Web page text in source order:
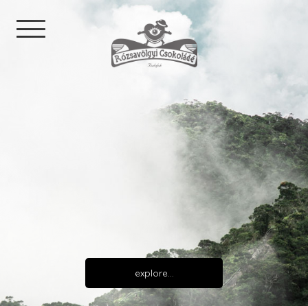
explore…